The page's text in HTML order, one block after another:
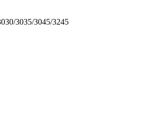
3035/3045/3245